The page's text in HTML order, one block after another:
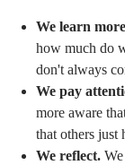
We learn
how much do
don't always
We pay
more aware
that others just
We reflect.